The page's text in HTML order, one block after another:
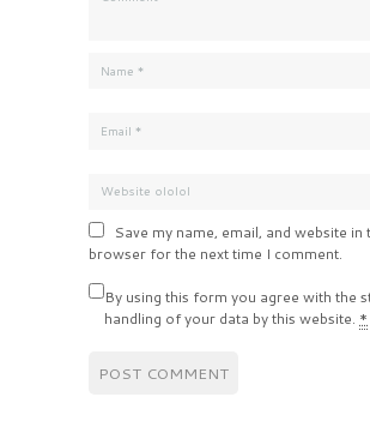
Save my name, email, and website in
browser for the next time I comment.
By using this form you agree with the
handling of your data by this website. *